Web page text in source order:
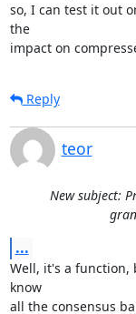
so, I can test it out
the
impact on
Reply
teor
New subject:
...
Well, it's a function,
know
all the consensus